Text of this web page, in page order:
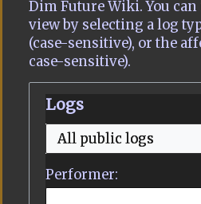
Dim Future Wiki. You
view by selecting a log
(case-sensitive), or the
case-sensitive).
Logs
All public logs
Performer: